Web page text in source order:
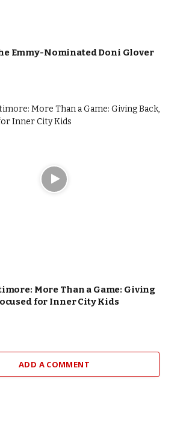
Emmy-Nominated Doni Glover
More Than a Game: Giving
for Inner City Kids
ADD A COMMENT